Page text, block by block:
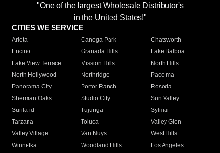
"One of the largest Wholesale Distributor's
in the United States!"
CITIES WE SERVICE
Arleta Canoga Park
Chatsworth
Encino
Granada Hills
Lake Balboa
Lake View Terrace
Mission Hills
North Hills
North Hollywood
Northridge
Pacoima
Panorama City
Porter Ranch
Reseda
Sherman Oaks
Studio City
Sun Valley
Sunland
Tujunga
Sylmar
Tarzana
Toluca
Valley Glen
Valley Village
Van Nuys
West Hills
Winnetka
Woodland Hills
Los Angeles